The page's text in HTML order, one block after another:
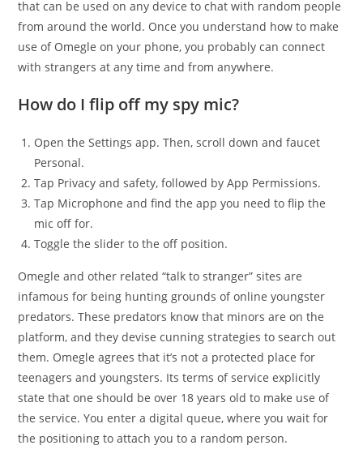
that can be used on any device to chat with random people
from around the world. Once you understand how to make
use of Omegle on your phone, you probably can connect
with strangers at any time and from anywhere.
How do I flip off my spy mic?
Open the Settings app. Then, scroll down and faucet
Personal.
Tap Privacy and safety, followed by App Permissions.
Tap Microphone and find the app you need to flip the
mic off for.
Toggle the slider to the off position.
Omegle and other related “talk to stranger” sites are
infamous for being hunting grounds of online youngster
predators. These predators know that minors are on the
platform, and they devise cunning strategies to search out
them. Omegle agrees that it’s not a protected place for
teenagers and youngsters. Its terms of service explicitly
state that one should be over 18 years old to make use of
the service. You enter a digital queue, where you wait for
the positioning to attach you to a random person.